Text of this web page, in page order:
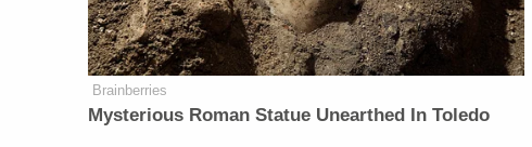
Brainberries
Mysterious Roman Statue Unearthed In Toledo